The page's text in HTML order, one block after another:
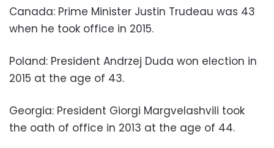
Canada: Prime Minister Justin Trudeau was 43
when he took office in 2015.
Poland: President Andrzej Duda won election in
2015 at the age of 43.
Georgia: President Giorgi Margvelashvili took
the oath of office in 2013 at the age of 44.